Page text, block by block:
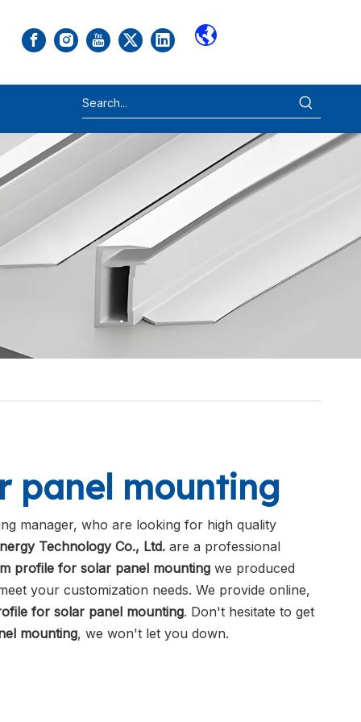
panel mounting
manager, who are looking for high quality
Technology Co., Ltd. are a professional
profile for solar panel mounting we produced
your customization needs. We provide online,
for solar panel mounting. Don't hesitate to get
mounting, we won't let you down.